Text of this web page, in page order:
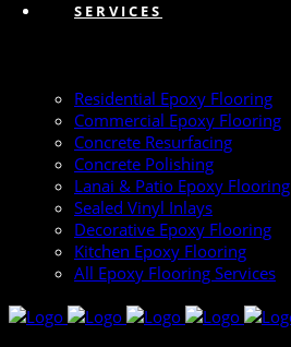
SERVICES
Residential Epoxy Flooring
Commercial Epoxy Flooring
Concrete Resurfacing
Concrete Polishing
Lanai & Patio Epoxy Flooring
Sealed Vinyl Inlays
Decorative Epoxy Flooring
Kitchen Epoxy Flooring
All Epoxy Flooring Services